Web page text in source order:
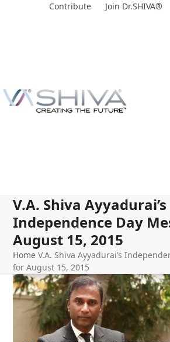
Contribute Join Dr.SHIVA®
V.A. Shiva Ayyadurai’s
Independence Day
August 15, 2015
Home V.A. Shiva Ayyadurai’s
for August 15, 2015